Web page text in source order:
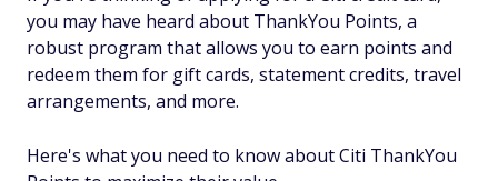
you may have heard about ThankYou Points, a
robust program that allows you to earn points and
redeem them for gift cards, statement credits, travel
arrangements, and more.
Here's what you need to know about Citi ThankYou